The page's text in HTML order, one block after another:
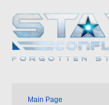
Main Page